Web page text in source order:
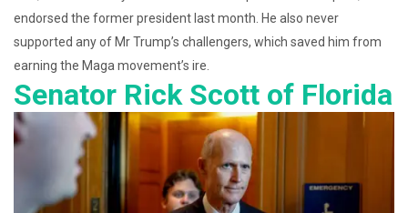
endorsed the former president last month. He also never
supported any of Mr Trump’s challengers, which saved him from
earning the Maga movement’s ire.
Senator Rick Scott of Florida